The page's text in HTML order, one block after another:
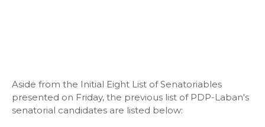
Aside from the Initial Eight List of Senatoriables
presented on Friday, the previous list of PDP-Laban's
senatorial candidates are listed below: